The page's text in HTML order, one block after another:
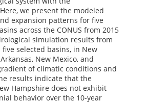
we present the modeled
expansion patterns for five
across the CONUS from 2015
simulation results from
five selected basins, in New
New Mexico, and
of climatic conditions and
results indicate that the
Hampshire does not exhibit
behavior over the 10-year